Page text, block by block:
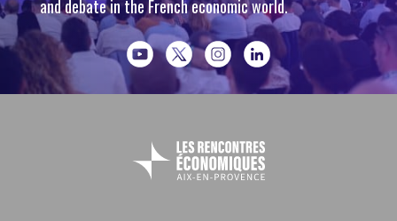
and debate in the French economic world.